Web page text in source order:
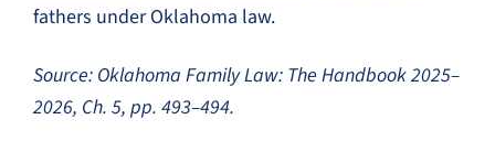
fathers under Oklahoma law.
Source: Oklahoma Family Law: The Handbook 2025–
2026, Ch. 5, pp. 493–494.